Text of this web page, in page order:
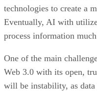
technologies to create a
Eventually, AI with
process information
One of the main
Web 3.0 with its open,
will be instability, as data